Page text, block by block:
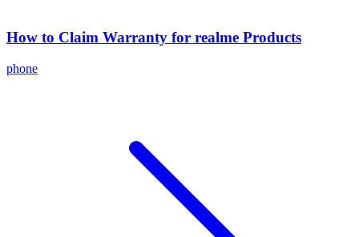
How to Claim Warranty for realme Products
phone